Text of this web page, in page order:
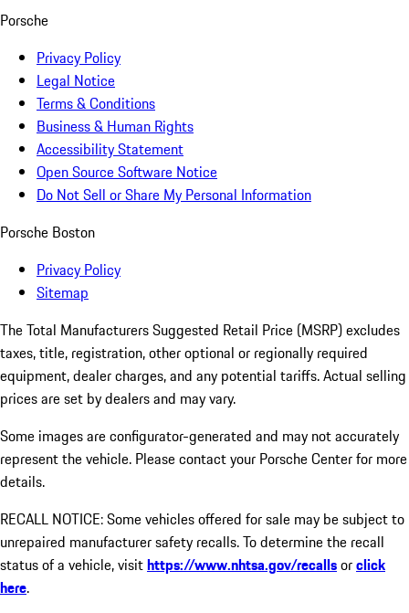
Porsche
Privacy Policy
Legal Notice
Terms & Conditions
Business & Human Rights
Accessibility Statement
Open Source Software Notice
Do Not Sell or Share My Personal Information
Porsche Boston
Privacy Policy
Sitemap
The Total Manufacturers Suggested Retail Price (MSRP) excludes
taxes, title, registration, other optional or regionally required
equipment, dealer charges, and any potential tariffs. Actual selling
prices are set by dealers and may vary.
Some images are configurator-generated and may not accurately
represent the vehicle. Please contact your Porsche Center for more
details.
RECALL NOTICE: Some vehicles offered for sale may be subject to
unrepaired manufacturer safety recalls. To determine the recall
status of a vehicle, visithttps://www.nhtsa.gov/recallsorclick
here.